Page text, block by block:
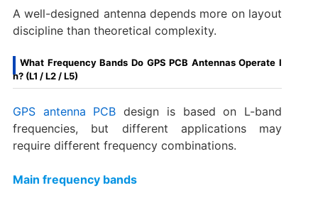
A well-designed antenna depends more on layout
discipline than theoretical complexity.
What Frequency Bands Do GPS PCB Antennas Operate I
n? (L1 / L2 / L5)
GPS antenna PCB design is based on L-band
frequencies, but different applications may
require different frequency combinations.
Main frequency bands